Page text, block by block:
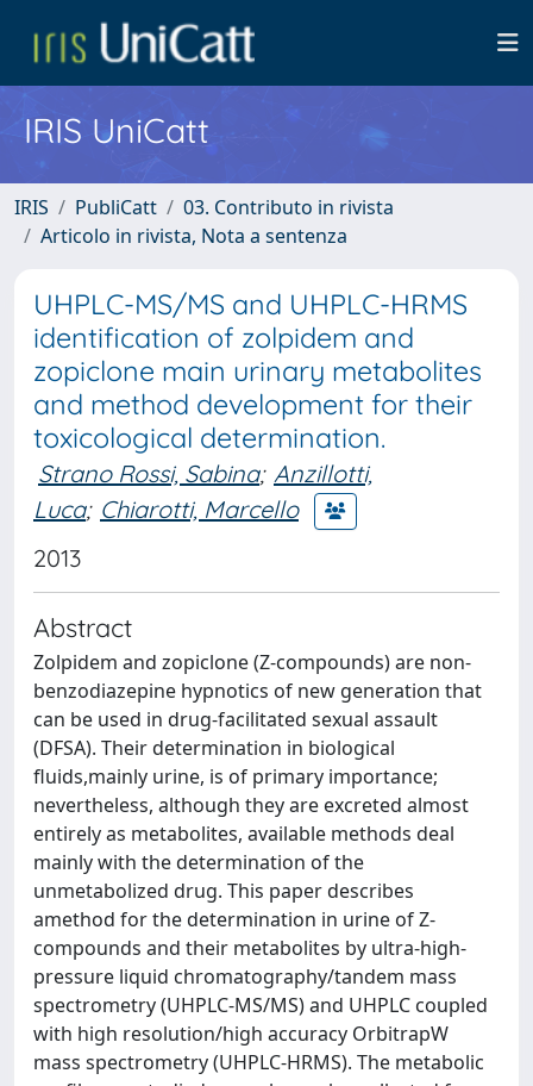
IRIS UniCatt
IRIS PubliCatt
03. Contributo in rivista
Articolo in rivista, Nota a sentenza
UHPLC-MS/MS and UHPLC-HRMS
identification of zolpidem and
zopiclone main urinary metabolites
and method development for their
toxicological determination.
Strano Rossi, Sabina; Anzillotti,
Luca; Chiarotti, Marcello
2013
Abstract
Zolpidem and zopiclone (Z-compounds) are non-
benzodiazepine hypnotics of new generation that
can be used in drug-facilitated sexual assault
(DFSA). Their determination in biological
fluids,mainly urine, is of primary importance;
nevertheless, although they are excreted almost
entirely as metabolites, available methods deal
mainly with the determination of the
unmetabolized drug. This paper describes
amethod for the determination in urine of Z-
compounds and their metabolites by ultra-high-
pressure liquid chromatography/tandem mass
spectrometry (UHPLC-MS/MS) and UHPLC coupled
with high resolution/high accuracy OrbitrapW
mass spectrometry (UHPLC-HRMS). The metabolic